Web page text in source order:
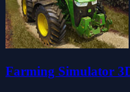
Farming Simulator